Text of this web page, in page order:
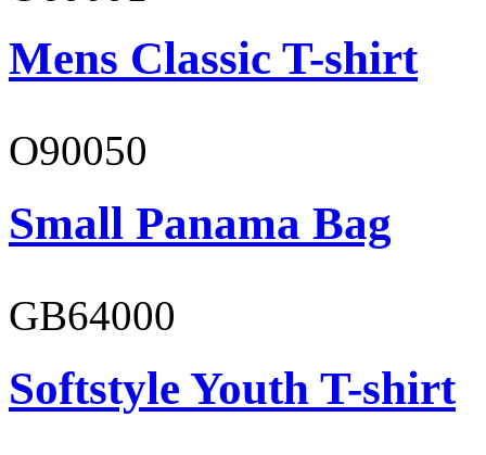
Mens Classic T-shirt
O90050
Small Panama Bag
GB64000
Softstyle Youth T-shirt